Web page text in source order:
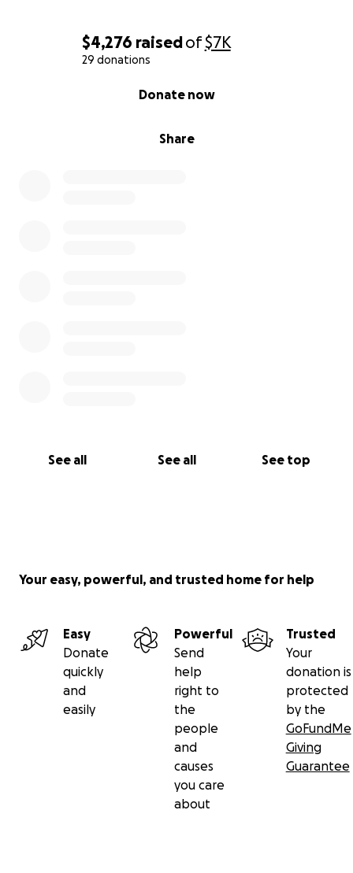
$4,276 raisedof$7K
29 donations
Share
Donate now
See all See all See top
Your easy, powerful, and trusted home for help
Easy
Donate
quickly
and
easily
Powerful
Send
help
right to
the
people
and
causes
you care
about
Trusted
Your
donation is
protected
by the
GoFundMe
Giving
Guarantee